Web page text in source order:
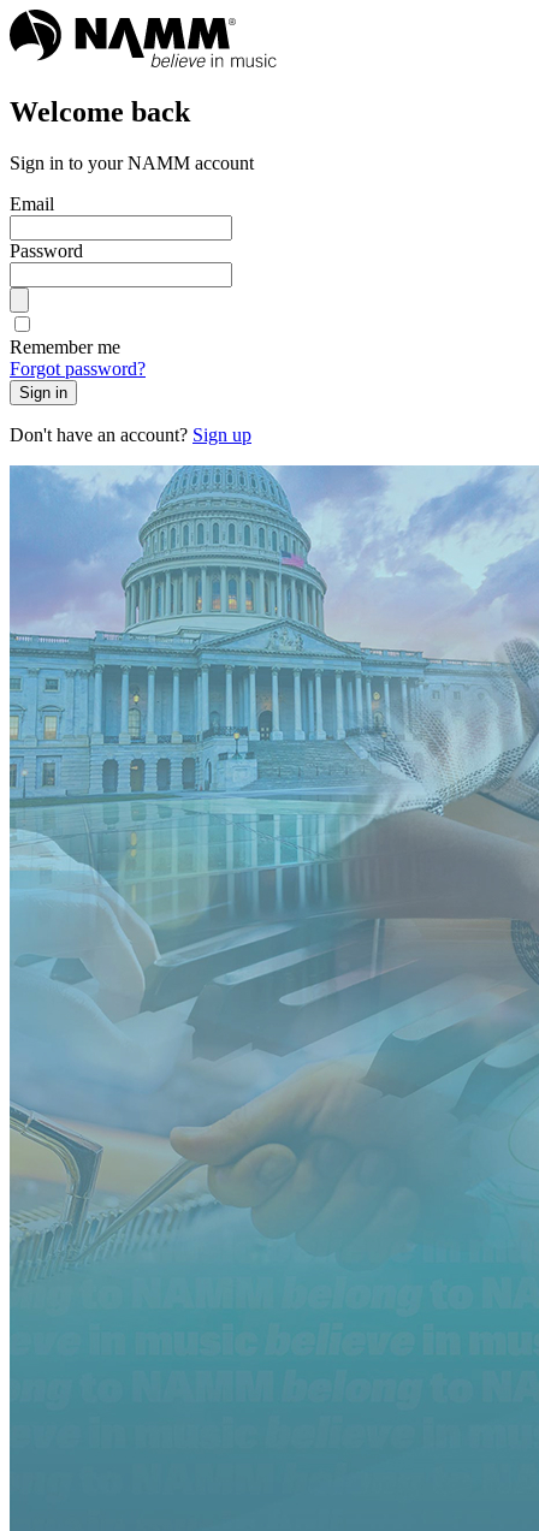
Welcome back
Sign in to your NAMM account
Email
Password
Remember me
Forgot password?
Sign in
Don't have an account? Sign up